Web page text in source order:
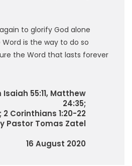
to glorify God alone
is the way to do so
the Word that lasts forever
55:11, Matthew
24:35;
2 Corinthians 1:20-22
Pastor Tomas Zatel
16 August 2020